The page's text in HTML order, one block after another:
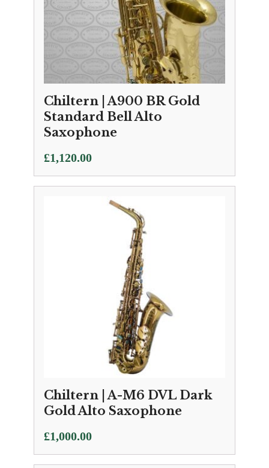
Chiltern | A900 BR Gold
Standard Bell Alto
Saxophone
£1,120.00
Chiltern | A-M6 DVL Dark
Gold Alto Saxophone
£1,000.00